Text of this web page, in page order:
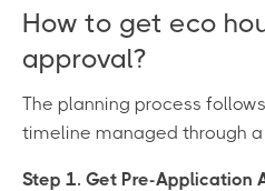
How to get eco
approval?
The planning process
timeline managed through
Step 1. Get Pre-Application